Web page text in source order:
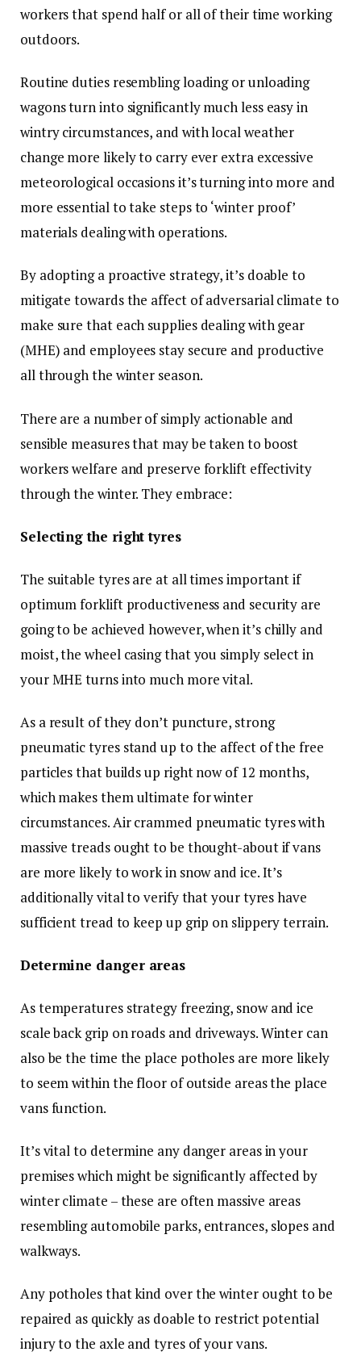
workers that spend half or all of their time working
outdoors.
Routine duties resembling loading or unloading
wagons turn into significantly much less easy in
wintry circumstances, and with local weather
change more likely to carry ever extra excessive
meteorological occasions it’s turning into more and
more essential to take steps to ‘winter proof’
materials dealing with operations.
By adopting a proactive strategy, it’s doable to
mitigate towards the affect of adversarial climate to
make sure that each supplies dealing with gear
(MHE) and employees stay secure and productive
all through the winter season.
There are a number of simply actionable and
sensible measures that may be taken to boost
workers welfare and preserve forklift effectivity
through the winter. They embrace:
Selecting the right tyres
The suitable tyres are at all times important if
optimum forklift productiveness and security are
going to be achieved however, when it’s chilly and
moist, the wheel casing that you simply select in
your MHE turns into much more vital.
As a result of they don’t puncture, strong
pneumatic tyres stand up to the affect of the free
particles that builds up right now of 12 months,
which makes them ultimate for winter
circumstances. Air crammed pneumatic tyres with
massive treads ought to be thought-about if vans
are more likely to work in snow and ice. It’s
additionally vital to verify that your tyres have
sufficient tread to keep up grip on slippery terrain.
Determine danger areas
As temperatures strategy freezing, snow and ice
scale back grip on roads and driveways. Winter can
also be the time the place potholes are more likely
to seem within the floor of outside areas the place
vans function.
It’s vital to determine any danger areas in your
premises which might be significantly affected by
winter climate – these are often massive areas
resembling automobile parks, entrances, slopes and
walkways.
Any potholes that kind over the winter ought to be
repaired as quickly as doable to restrict potential
injury to the axle and tyres of your vans.